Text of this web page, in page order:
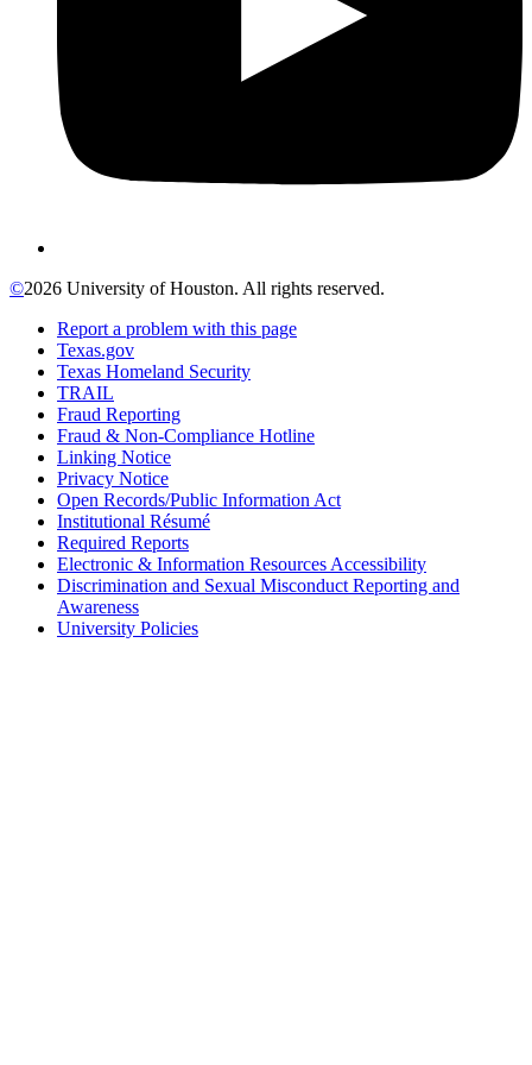
©2026 University of Houston. All rights reserved.
Report a problem with this page
Texas.gov
Texas Homeland Security
TRAIL
Fraud Reporting
Fraud & Non-Compliance Hotline
Linking Notice
Privacy Notice
Open Records/Public Information Act
Institutional Résumé
Required Reports
Electronic & Information Resources Accessibility
Discrimination and Sexual Misconduct Reporting and
Awareness
University Policies